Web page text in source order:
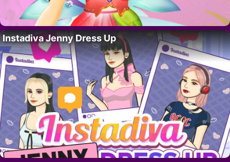
Instadiva Jenny Dress Up